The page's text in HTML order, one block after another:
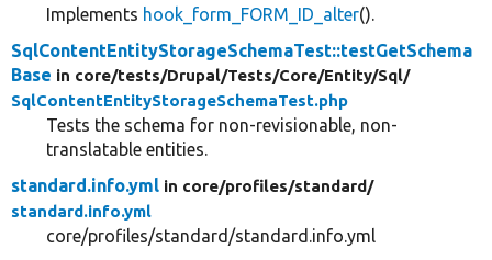
Implements hook_form_FORM_ID_alter().
SqlContentEntityStorageSchemaTest::testGetSchema
Base in core/tests/Drupal/Tests/Core/Entity/Sql/
SqlContentEntityStorageSchemaTest.php
Tests the schema for non-revisionable, non-
translatable entities.
standard.info.yml in core/profiles/standard/
standard.info.yml
core/profiles/standard/standard.info.yml